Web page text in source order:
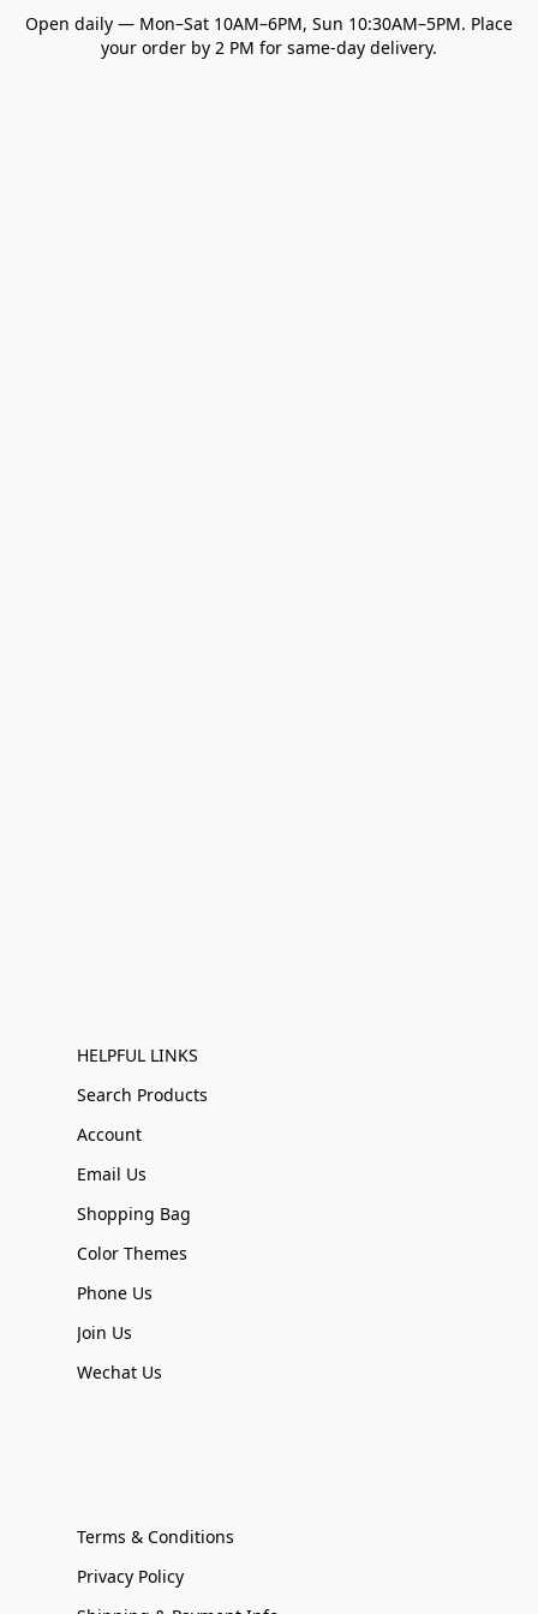
Open daily — Mon–Sat 10AM–6PM, Sun 10:30AM–5PM. Place
your order by 2 PM for same-day delivery.
HELPFUL LINKS
Search Products
Account
Email Us
Shopping Bag
Color Themes
Phone Us
Join Us
Wechat Us
Terms & Conditions
Privacy Policy